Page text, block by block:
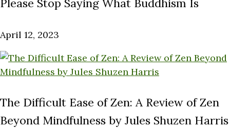
Please Stop Saying What Buddhism Is
April 12, 2023
The Difficult Ease of Zen: A Review of Zen
Beyond Mindfulness by Jules Shuzen Harris